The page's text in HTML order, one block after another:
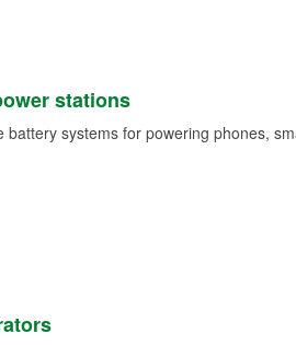
stations
battery systems for powering phones,